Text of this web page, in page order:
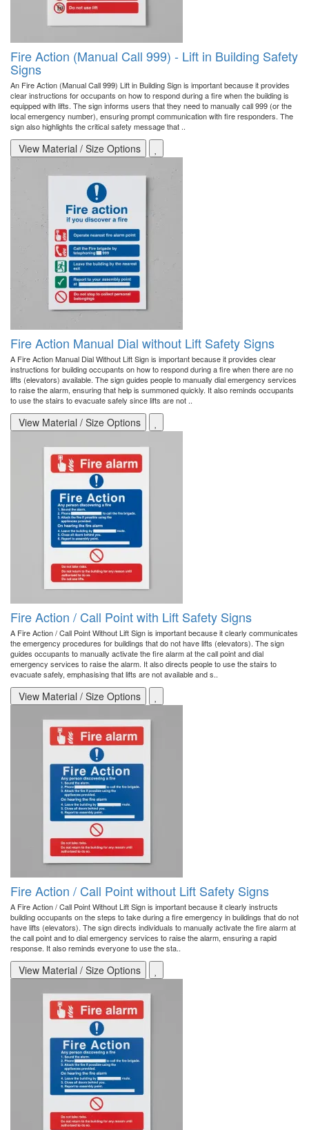
Fire Action (Manual Call 999) - Lift in Building Safety
Signs
An Fire Action (Manual Call 999) Lift in Building Sign is important because it provides
clear instructions for occupants on how to respond during a fire when the building is
equipped with lifts. The sign informs users that they need to manually call 999 (or the
local emergency number), ensuring prompt communication with fire responders. The
sign also highlights the critical safety message that ..
View Material / Size Options
Fire Action Manual Dial without Lift Safety Signs
A Fire Action Manual Dial Without Lift Sign is important because it provides clear
instructions for building occupants on how to respond during a fire when there are no
lifts (elevators) available. The sign guides people to manually dial emergency services
to raise the alarm, ensuring that help is summoned quickly. It also reminds occupants
to use the stairs to evacuate safely since lifts are not ..
View Material / Size Options
Fire Action / Call Point with Lift Safety Signs
A Fire Action / Call Point Without Lift Sign is important because it clearly communicates
the emergency procedures for buildings that do not have lifts (elevators). The sign
guides occupants to manually activate the fire alarm at the call point and dial
emergency services to raise the alarm. It also directs people to use the stairs to
evacuate safely, emphasising that lifts are not available and s..
View Material / Size Options
Fire Action / Call Point without Lift Safety Signs
A Fire Action / Call Point Without Lift Sign is important because it clearly instructs
building occupants on the steps to take during a fire emergency in buildings that do not
have lifts (elevators). The sign directs individuals to manually activate the fire alarm at
the call point and to dial emergency services to raise the alarm, ensuring a rapid
response. It also reminds everyone to use the sta..
View Material / Size Options